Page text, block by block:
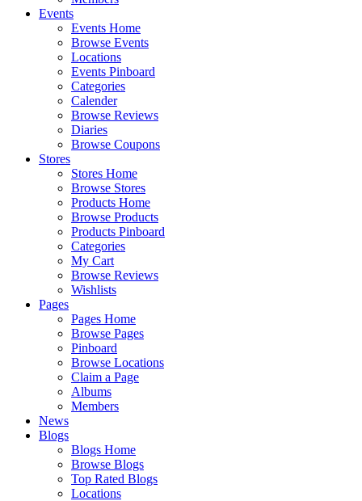
Events
Events Home
Browse Events
Locations
Events Pinboard
Categories
Calender
Browse Reviews
Diaries
Browse Coupons
Stores
Stores Home
Browse Stores
Products Home
Browse Products
Products Pinboard
Categories
My Cart
Browse Reviews
Wishlists
Pages
Pages Home
Browse Pages
Pinboard
Browse Locations
Claim a Page
Albums
Members
News
Blogs
Blogs Home
Browse Blogs
Top Rated Blogs
Locations